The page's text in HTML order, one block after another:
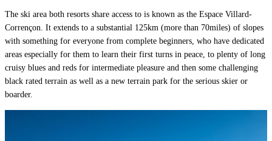
The ski area both resorts share access to is known as the Espace Villard-
Corrençon. It extends to a substantial 125km (more than 70miles) of slopes
with something for everyone from complete beginners, who have dedicated
areas especially for them to learn their first turns in peace, to plenty of long
cruisy blues and reds for intermediate pleasure and then some challenging
black rated terrain as well as a new terrain park for the serious skier or
boarder.